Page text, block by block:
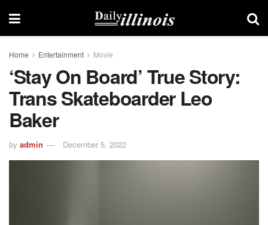
Home Entertainment Movie
‘Stay On Board’ True Story:
Trans Skateboarder Leo
Baker
by admin December 5, 2022